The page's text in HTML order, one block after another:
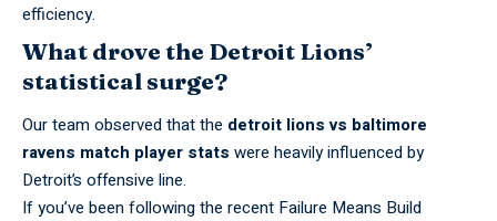
efficiency.
What drove the Detroit Lions’
statistical surge?
Our team observed that the detroit lions vs baltimore
ravens match player stats were heavily influenced by
Detroit’s offensive line.
If you’ve been following the recent Failure Means Build